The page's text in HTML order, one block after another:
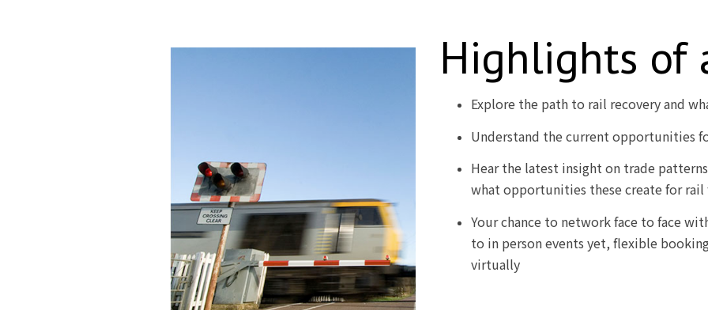
Highlights of
Explore the path to rail recovery and
Understand the current opportunities
Hear the latest insight on trade
what opportunities these create for
Your chance to network face to face
to in person events yet, flexible
virtually